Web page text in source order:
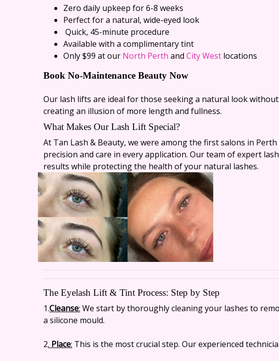
Zero daily upkeep for 6-8 weeks
Perfect for a natural, wide-eyed look
Quick, 45-minute procedure
Available with a complimentary tint
Only $99 at our North Perth and City West locations
Book No-Maintenance Beauty Now
Our lash lifts are ideal for those seeking a natural look
creating an illusion of more length and fullness.
What Makes Our Lash Lift Special?
At Tan Lash & Beauty, we were among the first salons in
precision and care in every application. Our team of expert
results while protecting the health of your natural lashes.
The Eyelash Lift & Tint Process: Step by Step
1.Cleanse: We start by thoroughly cleaning your lashes to
a silicone mould.
2. Place: This is the most crucial step. Our experienced